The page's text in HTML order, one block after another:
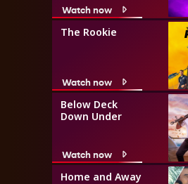
Watch now
The Rookie
Watch now
Below Deck
Down Under
Watch now
Home and Away